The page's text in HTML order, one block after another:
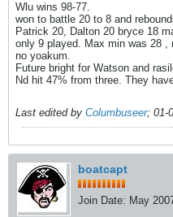
Wlu wins 98-77.
won to battle 20 to 8 and
Patrick 20, Dalton 20 bryce 18
only 9 played. Max min was 28 ,
no yoakum.
Future bright for Watson and
Nd hit 47% from three. They
Last edited by Columbuseer; 01-
boatcapt
Join Date: May